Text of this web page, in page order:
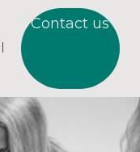
Contact us